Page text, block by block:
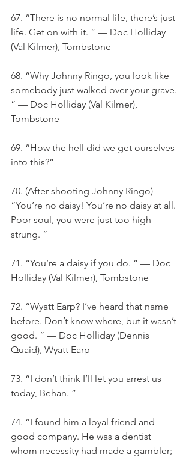
67. “There is no normal life, there’s just
life. Get on with it. ” — Doc Holliday
(Val Kilmer), Tombstone
68. “Why Johnny Ringo, you look like
somebody just walked over your grave.
” — Doc Holliday (Val Kilmer),
Tombstone
69. “How the hell did we get ourselves
into this?”
70. (After shooting Johnny Ringo)
“You’re no daisy! You’re no daisy at all.
Poor soul, you were just too high-
strung. ”
71. “You’re a daisy if you do. ” — Doc
Holliday (Val Kilmer), Tombstone
72. “Wyatt Earp? I’ve heard that name
before. Don’t know where, but it wasn’t
good. ” — Doc Holliday (Dennis
Quaid), Wyatt Earp
73. “I don’t think I’ll let you arrest us
today, Behan. ”
74. “I found him a loyal friend and
good company. He was a dentist
whom necessity had made a gambler;